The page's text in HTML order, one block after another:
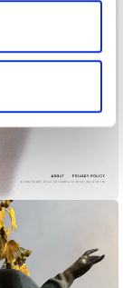
your use